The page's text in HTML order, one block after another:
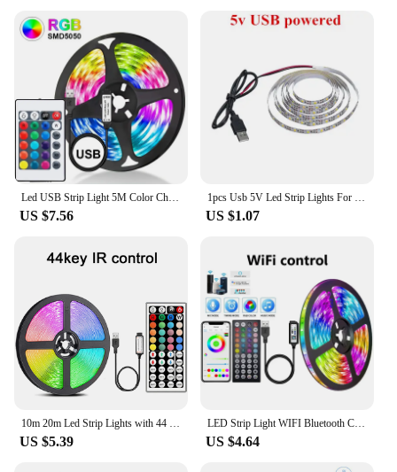
US $7.56 US $1.07
US $5.39
LED Strip Light WIFI Bluetooth Control 5050 RGB Led Lights Flexible Ribbon Luces Led 1M-30M 5V USB TV BackLight Room Decoration
US $4.64